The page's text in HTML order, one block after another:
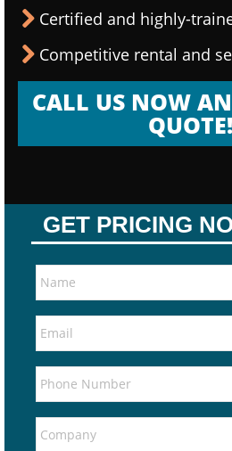
Certified and highly-
Competitive rental and
CALL US NOW
QUOTE!
GET PRICING